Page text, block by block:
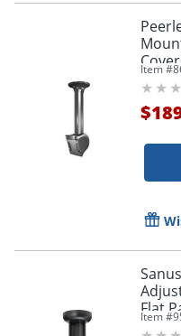
Item #
Flat
Item #